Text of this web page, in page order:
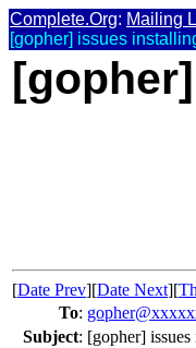
Complete.Org: Mailing
[gopher] issues
[Date Prev][Date Next][
To:
Subject: [gopher]